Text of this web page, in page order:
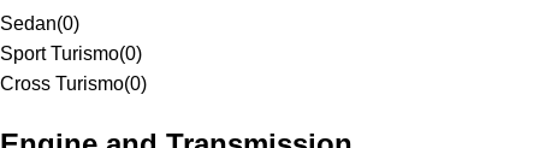
Sedan(0)
Sport Turismo(0)
Cross Turismo(0)